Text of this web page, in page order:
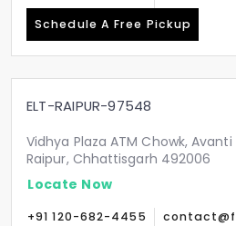
Schedule A Free Pickup
ELT-RAIPUR-97548
Vidhya Plaza ATM Chowk,
Raipur, Chhattisgarh 492006
Locate Now
+91 120-682-4455